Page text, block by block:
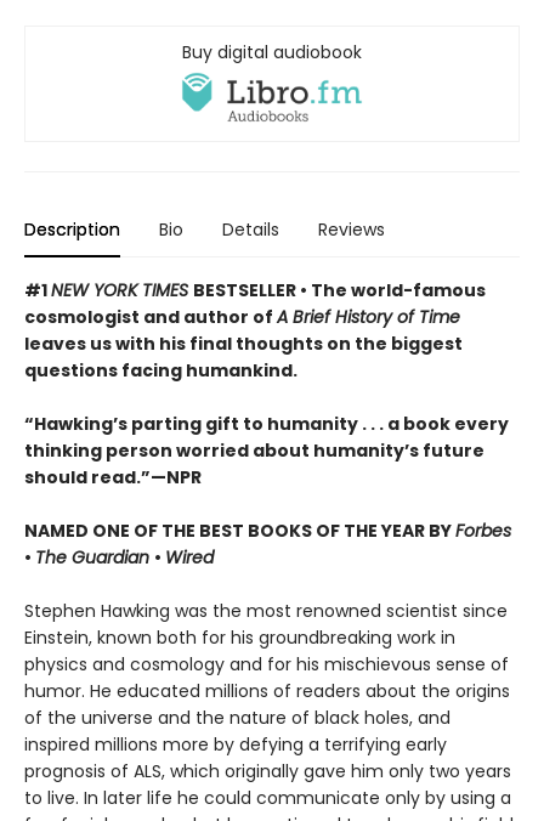
Buy digital audiobook
Description Bio Details Reviews
#1NEW YORK TIMES BESTSELLER • The world-famous
cosmologist and author ofA Brief History of Time
leaves us with his final thoughts on the biggest
questions facing humankind.
“Hawking’s parting gift to humanity . . . a book every
thinking person worried about humanity’s future
should read.”—NPR
NAMED ONE OF THE BEST BOOKS OF THE YEAR BYForbes
• The Guardian • Wired
Stephen Hawking was the most renowned scientist since
Einstein, known both for his groundbreaking work in
physics and cosmology and for his mischievous sense of
humor. He educated millions of readers about the origins
of the universe and the nature of black holes, and
inspired millions more by defying a terrifying early
prognosis of ALS, which originally gave him only two years
to live. In later life he could communicate only by using a